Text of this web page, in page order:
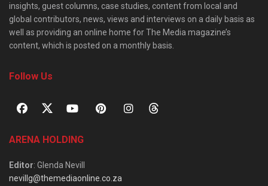
insights, guest columns, case studies, content from local and
global contributors, news, views and interviews on a daily basis as
well as providing an online home for The Media magazine’s
content, which is posted on a monthly basis.
Follow Us
ARENA HOLDING
Editor: Glenda Nevill
nevillg@themediaonline.co.za